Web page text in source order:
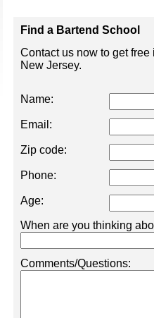
Find a Bartend School
Contact us now to get
New Jersey.
Name:
Email:
Zip code:
Phone:
Age:
When are you thinking
Comments/Questions: